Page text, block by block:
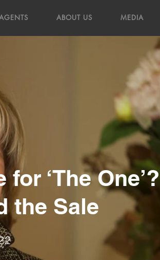
ABOUT US MEDIA
‘The One’?
the Sale